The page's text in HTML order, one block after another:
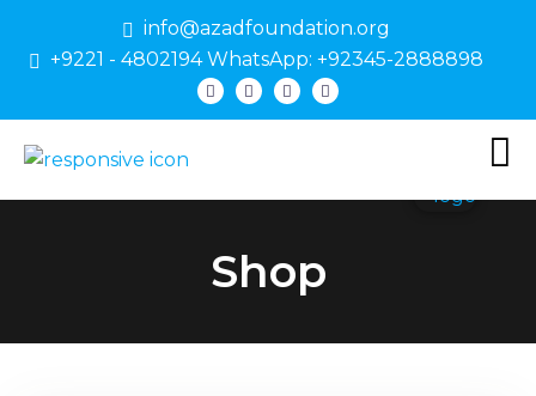
info@azadfoundation.org
+9221 - 4802194 WhatsApp: +92345-2888898
Shop